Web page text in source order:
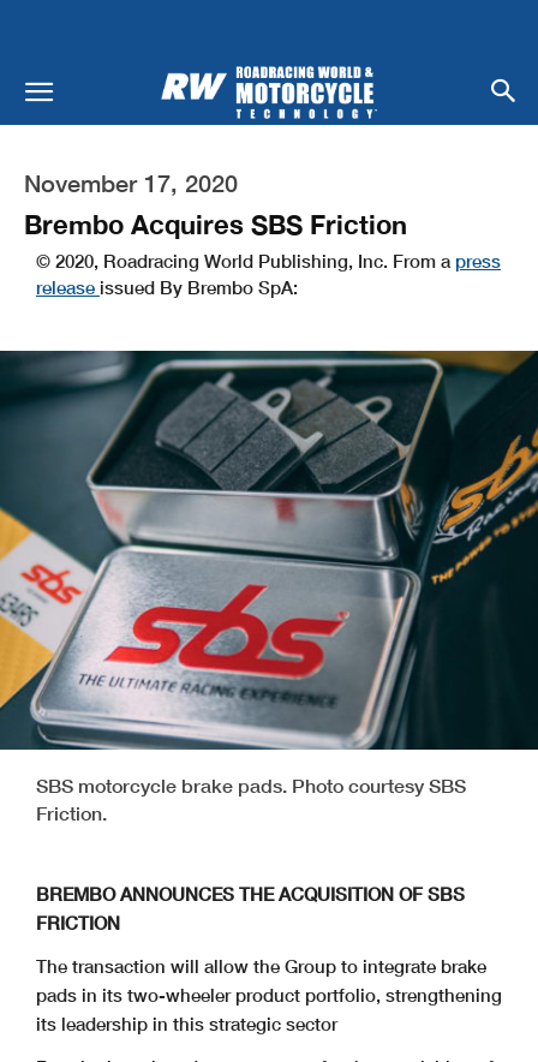
November 17, 2020
Brembo Acquires SBS Friction
© 2020, Roadracing World Publishing, Inc. From a press
release issued By Brembo SpA:
SBS motorcycle brake pads. Photo courtesy SBS
Friction.
BREMBO ANNOUNCES THE ACQUISITION OF SBS
FRICTION
The transaction will allow the Group to integrate brake
pads in its two-wheeler product portfolio, strengthening
its leadership in this strategic sector